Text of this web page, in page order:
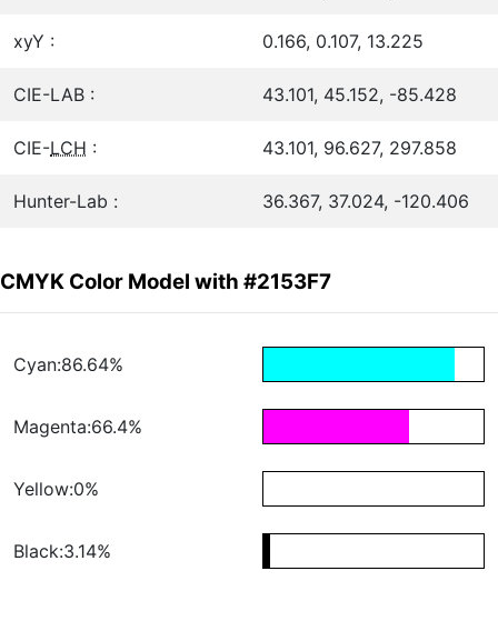
xyY : 0.166, 0.107, 13.225
CIE-LAB : 43.101, 45.152, -85.428
CIE-LCH : 43.101, 96.627, 297.858
Hunter-Lab : 36.367, 37.024, -120.406
CMYK Color Model with #2153F7
Cyan:86.64%
Magenta:66.4%
Yellow:0%
Black:3.14%